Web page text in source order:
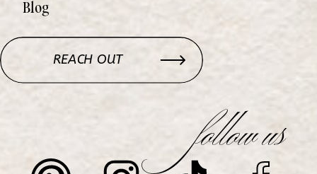
follow us
REACH OUT
Blog